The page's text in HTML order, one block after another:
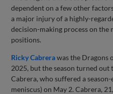
dependent on a few other
a major injury of a highly-
decision-making process on the
positions.
Ricky Cabrerawas the Dragons
2025, but the season turned
Cabrera, who suffered a
meniscus) on May 2. Cabrera,